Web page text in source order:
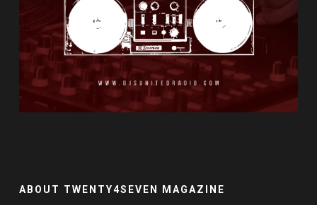
ABOUT TWENTY4SEVEN MAGAZINE